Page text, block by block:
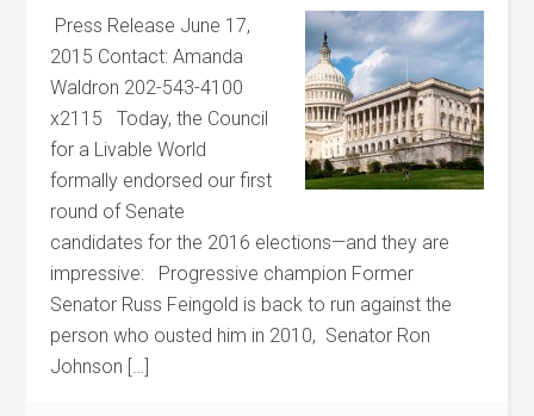
Press Release June 17,
2015 Contact: Amanda
Waldron 202-543-4100
x2115 Today, the Council
for a Livable World
formally endorsed our first
round of Senate
candidates for the 2016 elections—and they are
impressive: Progressive champion Former
Senator Russ Feingold is back to run against the
person who ousted him in 2010, Senator Ron
Johnson […]